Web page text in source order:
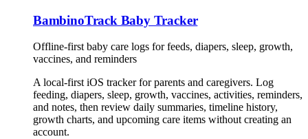
BambinoTrack Baby Tracker
Offline-first baby care logs for feeds, diapers, sleep, growth,
vaccines, and reminders
A local-first iOS tracker for parents and caregivers. Log
feeding, diapers, sleep, growth, vaccines, activities, reminders,
and notes, then review daily summaries, timeline history,
growth charts, and upcoming care items without creating an
account.